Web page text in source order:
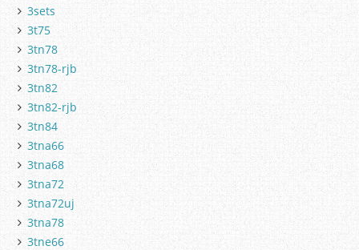
3sets
3t75
3tn78
3tn78-rjb
3tn82
3tn82-rjb
3tn84
3tna66
3tna68
3tna72
3tna72uj
3tna78
3tne66